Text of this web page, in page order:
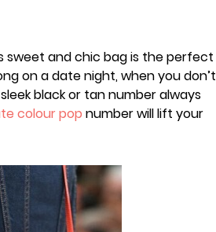
sweet and chic bag is the perfect
on a date night, when you don’t
black or tan number always
colour pop number will lift your